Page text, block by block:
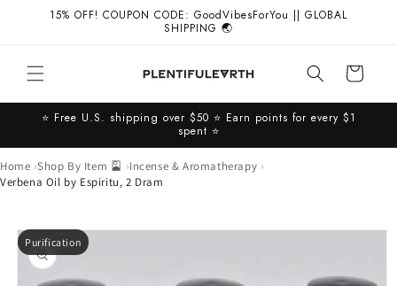
Skip to15% OFF! COUPON CODE: GoodVibesForYou || GLOBAL
SHIPPING 🌏
Cart
⭐️ Free U.S. shipping over $50 ⭐️ Earn points for every $1
spent ⭐️
Home Shop By Item 🎴
Incense & Aromatherapy
Verbena Oil by Espiritu, 2 Dram
Purification
Skip to
product
information